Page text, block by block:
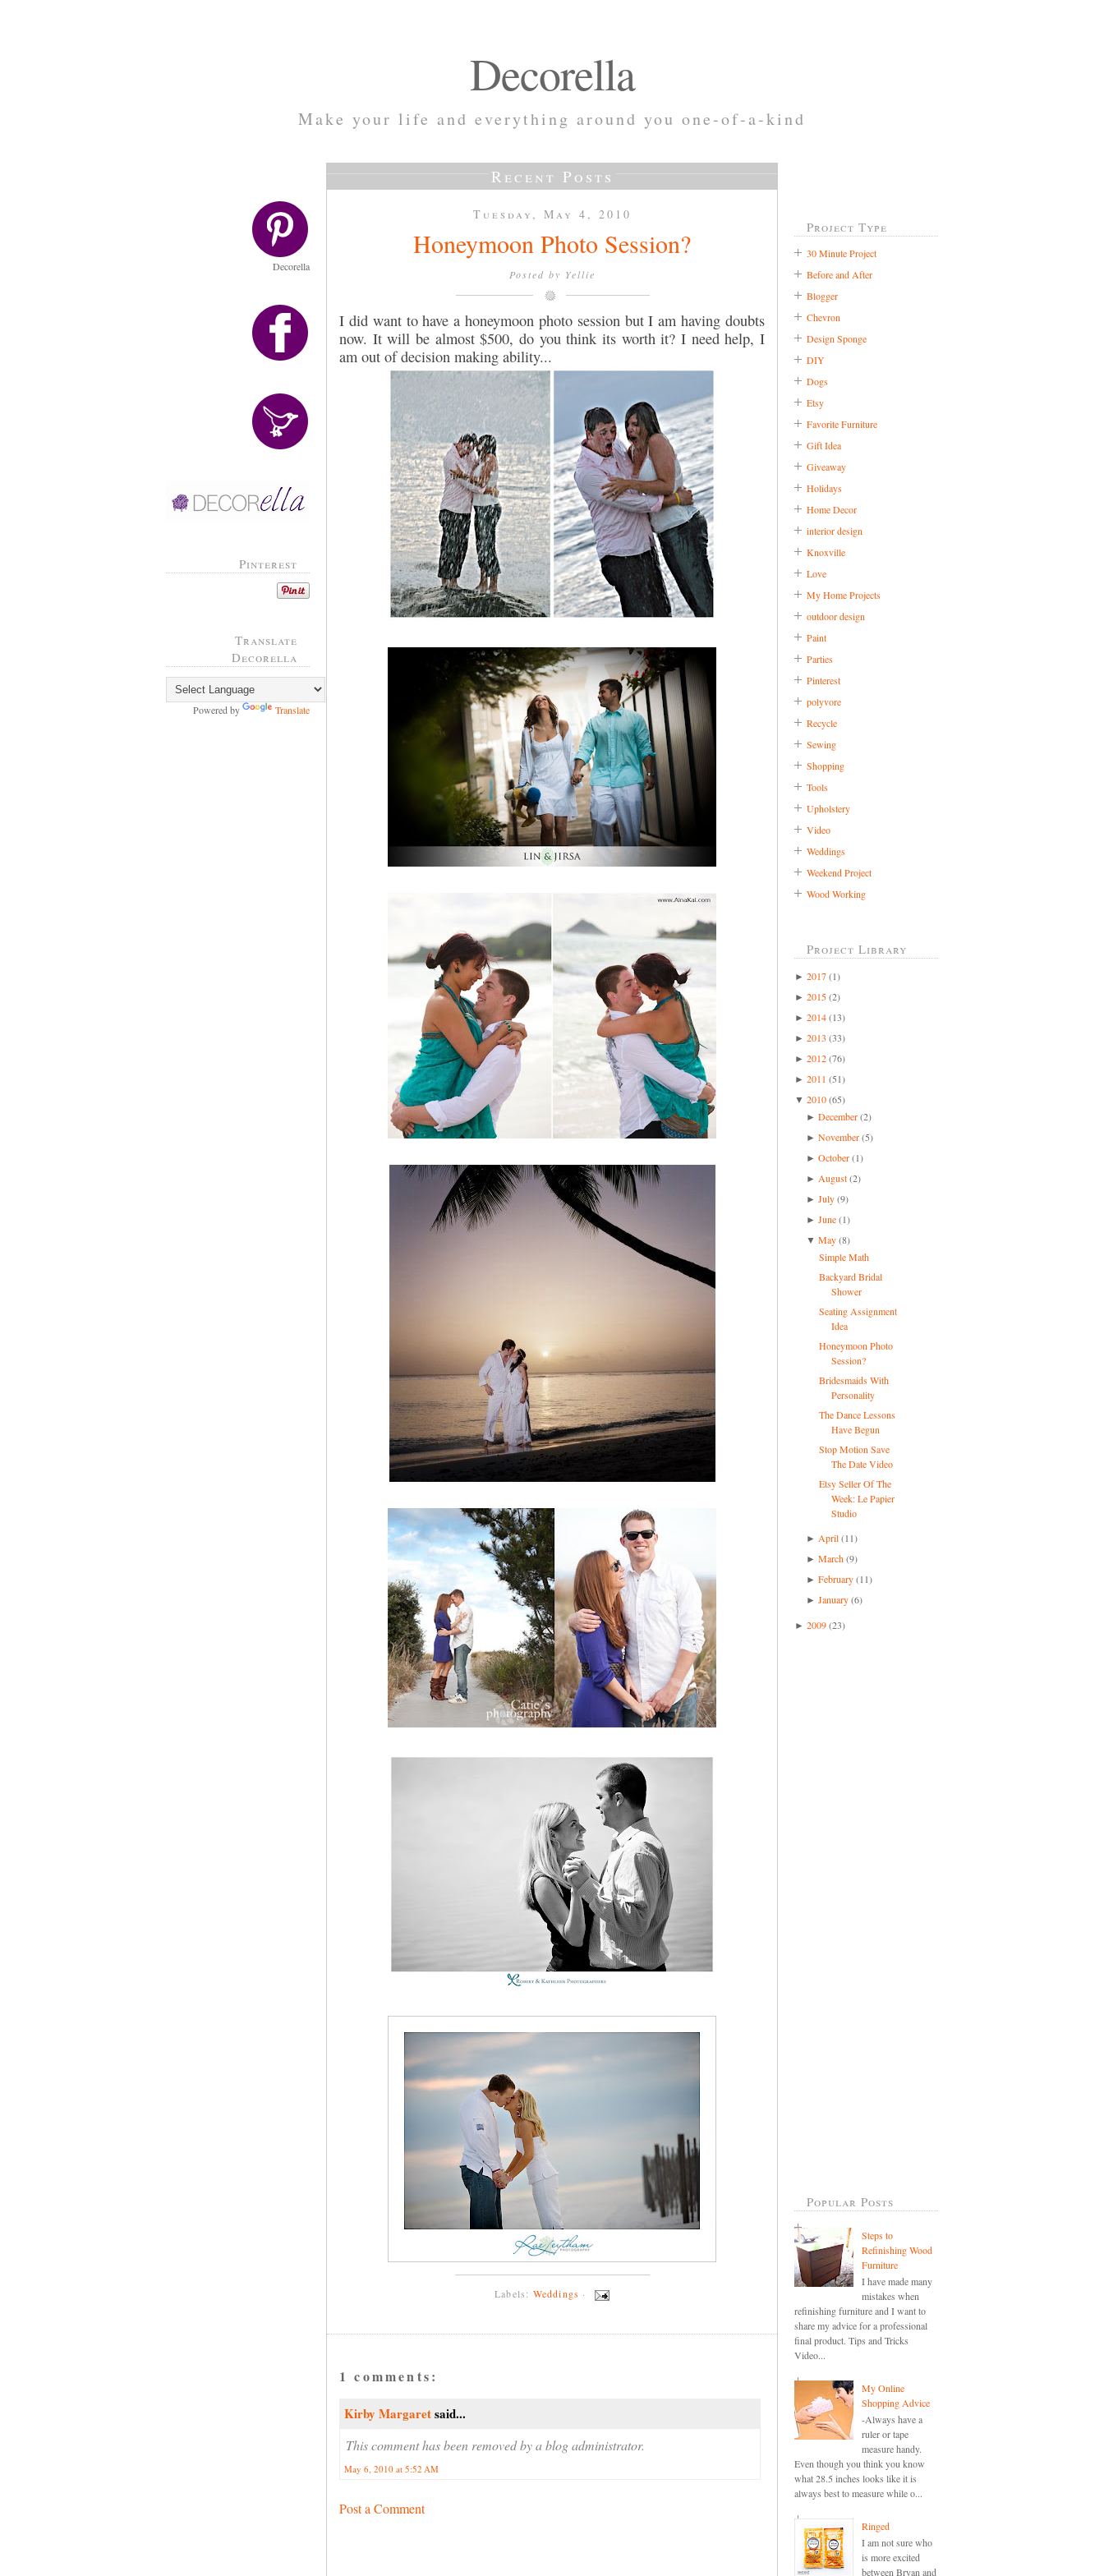
Decorella
Make your life and everything around you one-of-a-kind
Decorella
Pinterest
Translate
Decorella
Powered by Translate
Recent Posts
Tuesday, May 4, 2010
Honeymoon Photo Session?
Posted by Yellie
I did want to have a honeymoon photo session but I am having doubts
now. It will be almost $500, do you think its worth it? I need help, I
am out of decision making ability...
Labels: Weddings ·
1 comments:
Kirby Margaretsaid...
This comment has been removed by a blog administrator.
May 6, 2010 at 5:52 AM
Post a Comment
Project Type
30 Minute Project
Before and After
Blogger
Chevron
Design Sponge
DIY
Dogs
Etsy
Favorite Furniture
Gift Idea
Giveaway
Holidays
Home Decor
interior design
Knoxville
Love
My Home Projects
outdoor design
Paint
Parties
Pinterest
polyvore
Recycle
Sewing
Shopping
Tools
Upholstery
Video
Weddings
Weekend Project
Wood Working
Project Library
► 2017(1)
► 2015(2)
► 2014(13)
► 2013 (33)
► 2012(76)
► 2011 (51)
▼ 2010(65)
►December (2)
►November (5)
►October (1)
► August (2)
►July (9)
►June (1)
▼May (8)
Simple Math
Backyard Bridal
Shower
Seating Assignment
Idea
Honeymoon Photo
Session?
Bridesmaids With
Personality
The Dance Lessons
Have Begun
Stop Motion Save
The Date Video
Etsy Seller Of The
Week: Le Papier
Studio
► April (11)
►March (9)
►February (11)
►January (6)
► 2009(23)
Popular Posts
Steps to
Refinishing Wood
Furniture
I have made many
mistakes when
refinishing furniture and I want to
share my advice for a professional
final product. Tips and Tricks
Video...
My Online
Shopping Advice
-Always have a
ruler or tape
measure handy.
Even though you think you know
what 28.5 inches looks like it is
always best to measure while o...
Ringed
I am not sure who
is more excited
between Bryan and